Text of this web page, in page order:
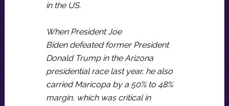
in the US.
When President Joe
Biden defeated former President
Donald Trump in the Arizona
presidential race last year, he also
carried Maricopa by a 50% to 48%
margin, which was critical in